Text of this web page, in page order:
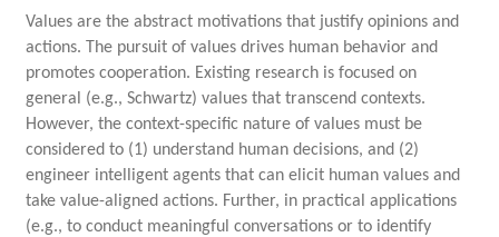
Values are the abstract motivations that justify opinions and
actions. The pursuit of values drives human behavior and
promotes cooperation. Existing research is focused on
general (e.g., Schwartz) values that transcend contexts.
However, the context-specific nature of values must be
considered to (1) understand human decisions, and (2)
engineer intelligent agents that can elicit human values and
take value-aligned actions. Further, in practical applications
(e.g., to conduct meaningful conversations or to identify